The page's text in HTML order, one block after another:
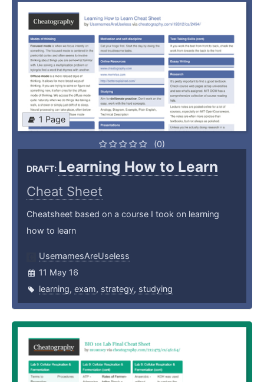
1 Page
(0)
DRAFT: Learning How to Learn
Cheat Sheet
Cheatsheet based on a course I took on learning
how to learn
UsernamesAreUseless
11 May 16
learning, exam, strategy, studying